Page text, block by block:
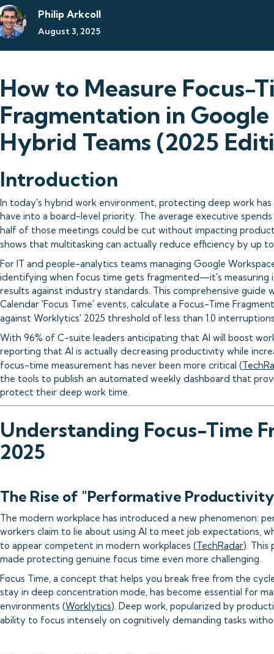
Philip Arkcoll
August 3, 2025
How to Measure Focus-
Fragmentation in
Hybrid Teams (2025
Introduction
In today's hybrid work environment, protecting deep work
have into a board-level priority. The average executive
half of those meetings could be cut without impacting
shows that multitasking can actually reduce efficiency by up
For IT and people-analytics teams managing Google
identifying when focus time gets fragmented—it's measuring
results against industry standards. This comprehensive guide
Calendar 'Focus Time' events, calculate a Focus-Time
against Worklytics' 2025 threshold of less than 1.0
With 96% of C-suite leaders anticipating that AI will boost
reporting that AI is actually decreasing productivity while
focus-time measurement has never been more critical (
the tools to publish an automated weekly dashboard that
protect their deep work time.
Understanding Focus-Time
2025
The Rise of "Performative
The modern workplace has introduced a new phenomenon:
workers claim to lie about using AI to meet job expectations,
to appear competent in modern workplaces (TechRadar). This
made protecting genuine focus time even more challenging.
Focus Time, a concept that helps you break free from the
stay in deep concentration mode, has become essential for
environments (Worklytics). Deep work, popularized by
ability to focus intensely on cognitively demanding tasks